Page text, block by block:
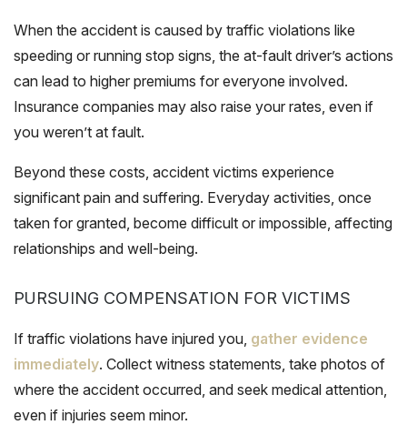
When the accident is caused by traffic violations like
speeding or running stop signs, the at-fault driver’s actions
can lead to higher premiums for everyone involved.
Insurance companies may also raise your rates, even if
you weren’t at fault.
Beyond these costs, accident victims experience
significant pain and suffering. Everyday activities, once
taken for granted, become difficult or impossible, affecting
relationships and well-being.
PURSUING COMPENSATION FOR VICTIMS
If traffic violations have injured you, gather evidence
immediately. Collect witness statements, take photos of
where the accident occurred, and seek medical attention,
even if injuries seem minor.